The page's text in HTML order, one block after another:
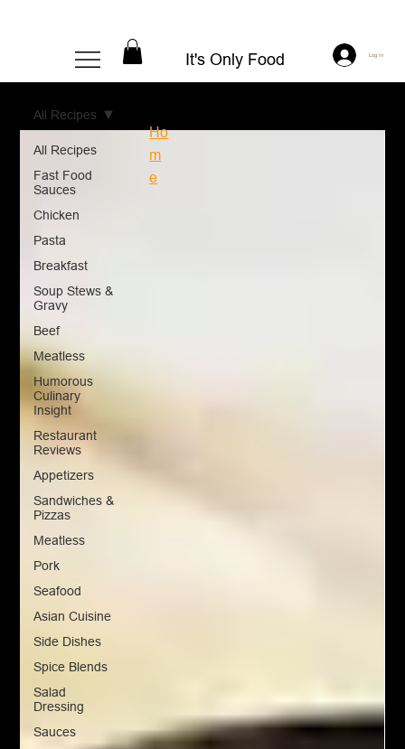
It's Only Food Log In
All Recipes
Fast Food
Sauces
Chicken
Pasta
Breakfast
Soup Stews &
Gravy
Beef
Meatless
Humorous
Culinary
Insight
Restaurant
Reviews
Appetizers
Sandwiches &
Pizzas
Meatless
Pork
Seafood
Asian Cuisine
Side Dishes
Spice Blends
Salad
Dressing
Sauces
All Recipes
Ho
m
e